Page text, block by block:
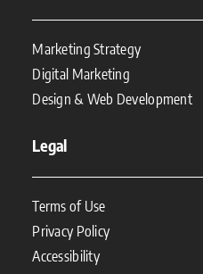
Marketing Strategy
Digital Marketing
Design & Web Development
Legal
Terms of Use
Privacy Policy
Accessibility